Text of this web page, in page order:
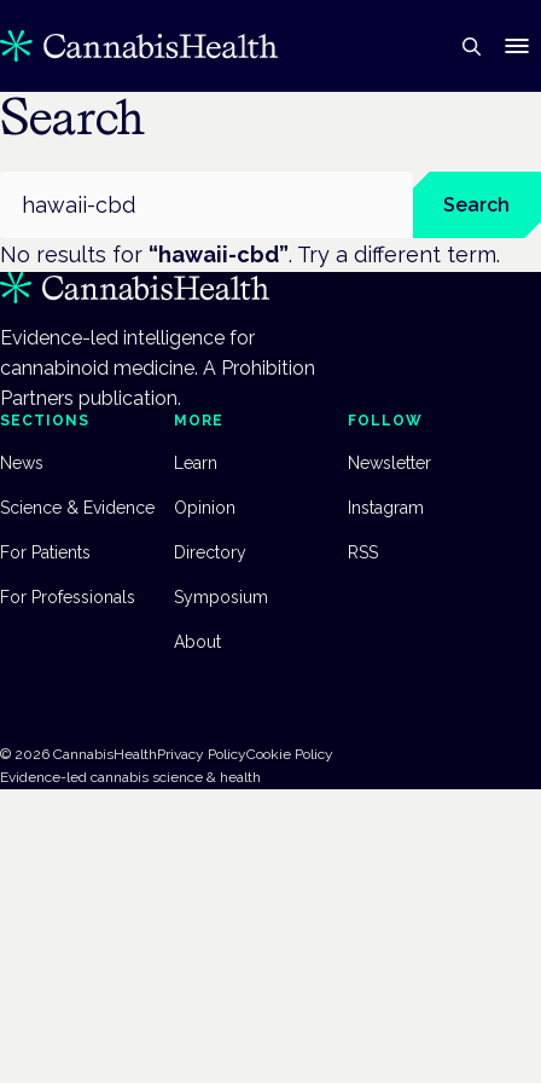
Search
Search
No results for “hawaii-cbd”. Try a different term.
Evidence-led intelligence for
cannabinoid medicine. A Prohibition
Partners publication.
SECTIONS
News
Science & Evidence
For Patients
For Professionals
MORE
Learn
Opinion
Directory
Symposium
About
FOLLOW
Newsletter
Instagram
RSS
© 2026 CannabisHealthPrivacy PolicyCookie Policy
Evidence-led cannabis science & health